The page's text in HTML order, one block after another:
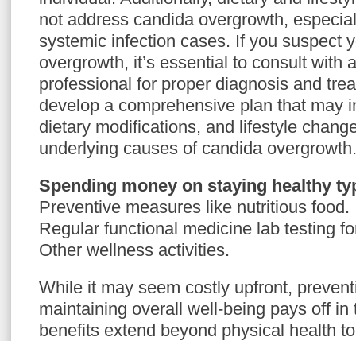
not address candida overgrowth,
systemic infection cases. If you suspect
overgrowth, it’s essential to consult with
professional for proper diagnosis and
develop a comprehensive plan that may
dietary modifications, and lifestyle
underlying causes of candida overgrowth.
Spending money on staying healthy
Preventive measures like nutritious food.
Regular functional medicine lab testing
Other wellness activities.
While it may seem costly upfront,
maintaining overall well-being pays off in
benefits extend beyond physical health